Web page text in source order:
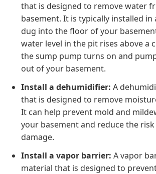
that is designed to remove water
basement. It is typically installed in
dug into the floor of your
water level in the pit rises above a
the sump pump turns on and
out of your basement.
Install a dehumidifier: A
that is designed to remove
It can help prevent mold and
your basement and reduce the
damage.
Install a vapor barrier: A vapor
material that is designed to